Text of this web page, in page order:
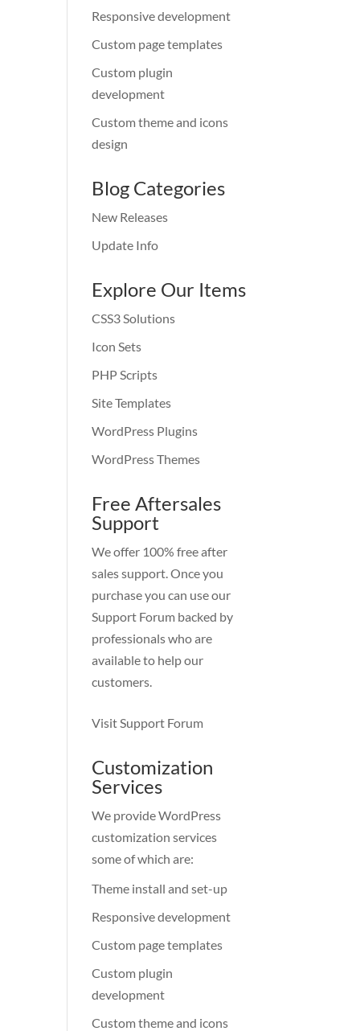
Responsive development
Custom page templates
Custom plugin
development
Custom theme and icons
design
Blog Categories
New Releases
Update Info
Explore Our Items
CSS3 Solutions
Icon Sets
PHP Scripts
Site Templates
WordPress Plugins
WordPress Themes
Free Aftersales
Support
We offer 100% free after
sales support. Once you
purchase you can use our
Support Forum backed by
professionals who are
available to help our
customers.
Visit Support Forum
Customization
Services
We provide WordPress
customization services
some of which are:
Theme install and set-up
Responsive development
Custom page templates
Custom plugin
development
Custom theme and icons